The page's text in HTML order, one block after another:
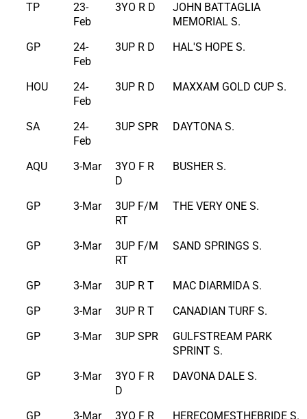
TP
23-
Feb
3YO R D
JOHN BATTAGLIA
MEMORIAL S.
GP
24-
Feb
3UP R D HAL'S HOPE S.
HOU
24-
Feb
3UP R D MAXXAM GOLD CUP S.
SA
24-
Feb
3UP SPR DAYTONA S.
AQU 3-Mar
3YO F R
D
BUSHER S.
GP 3-Mar
3UP F/M
RT
THE VERY ONE S.
GP 3-Mar
3UP F/M
RT
SAND SPRINGS S.
GP 3-Mar 3UP R T
MAC DIARMIDA S.
GP
3-Mar 3UP R T
CANADIAN TURF S.
GP
3-Mar 3UP SPR
GULFSTREAM PARK
SPRINT S.
GP
3-Mar
3YO F R
D
DAVONA DALE S.
GP 3-Mar 3YO F R HERECOMESTHEBRIDE S.